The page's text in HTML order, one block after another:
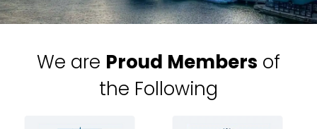
We are Proud Members of
the Following